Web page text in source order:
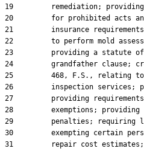
19         remediation; providing
20         for prohibited acts
21         insurance
22         to perform mold
23         providing a statute
24         grandfather clause;
25         468, F.S., relating to
26         inspection services;
27         providing
28         exemptions; providing
29         penalties; requiring
30         exempting certain
31         repair cost